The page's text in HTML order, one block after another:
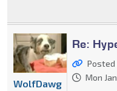
Re:
Posted
Mon
WolfDawg